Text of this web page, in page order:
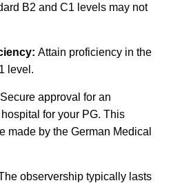
B2 and C1 levels may not
Attain proficiency in the
level.
Secure approval for an
for your PG. This
made by the German Medical
observership typically lasts